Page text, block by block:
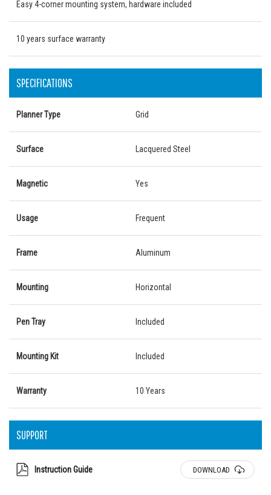
Easy 4-corner mounting system, hardware included
10 years surface warranty
SPECIFICATIONS
Planner Type Grid
Surface Lacquered Steel
Magnetic Yes
Usage Frequent
Frame Aluminum
Mounting Horizontal
Pen Tray Included
Mounting Kit Included
Warranty 10 Years
SUPPORT
Instruction Guide DOWNLOAD